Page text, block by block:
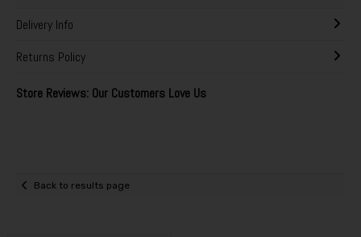
Delivery Info
Returns Policy
Store Reviews: Our Customers Love Us
Back to results page